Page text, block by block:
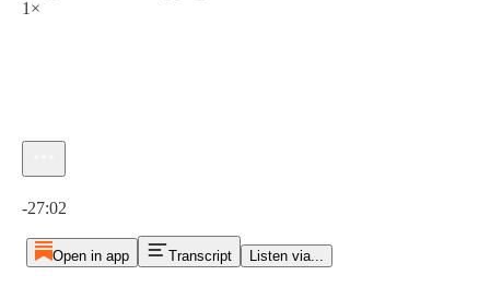
1×
-27:02
Open in app Transcript Listen via...